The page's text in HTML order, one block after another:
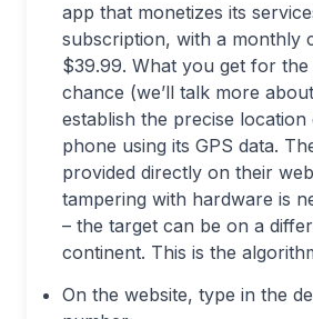
app that monetizes its
subscription, with a monthly
$39.99. What you get for the
chance (we’ll talk more
establish the precise location
phone using its GPS data.
provided directly on their
tampering with hardware is
– the target can be on a
continent. This is the
On the website, type in the